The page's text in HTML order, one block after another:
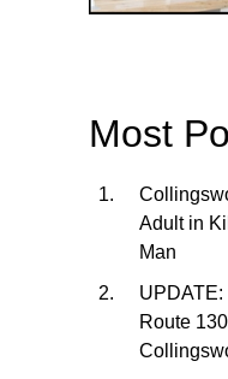
Most
Adult in
Man
UPDATE:
Route